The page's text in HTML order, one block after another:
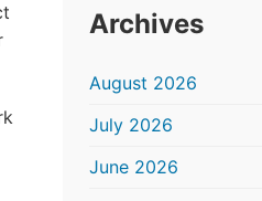
Archives
August 2026
July 2026
June 2026